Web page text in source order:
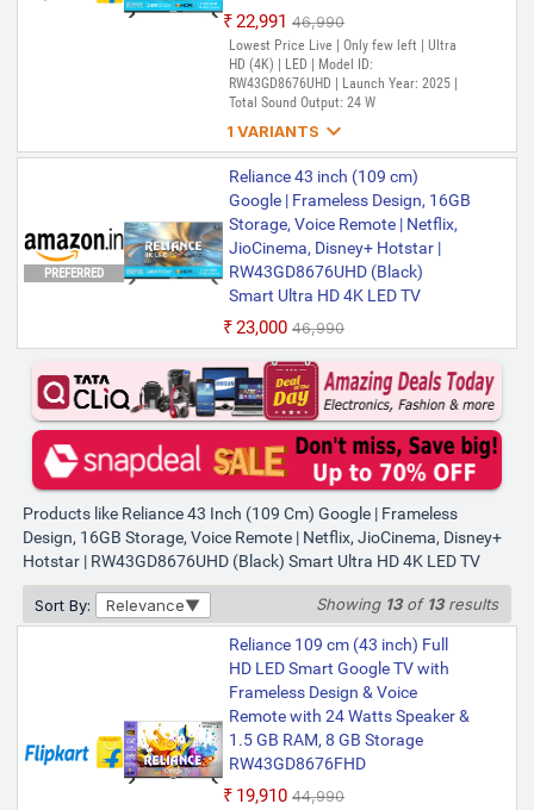
₹22,991 ₹46,990
Lowest Price Live | Only few left | Ultra
HD (4K) | LED | Model ID:
RW43GD8676UHD | Launch Year: 2025 |
Total Sound Output: 24 W
1 VARIANTS 
Reliance 109 cm (43 inch) Ultra
HD (4K) LED Smart Google TV
with 2 GB RAM, 16 GB Storage &
24 Watts Speaker
RW43GD8676UHD
₹23,699 ₹46,990
Bank Offer | Ultra HD (4K) | LED | Model
ID: RW43GD8676UHD | Launch Year: 2025
| Total Sound Output: 24 W
PREFERRED
Reliance 43 inch (109 cm)
Google | Frameless Design, 16GB
Storage, Voice Remote | Netflix,
JioCinema, Disney+ Hotstar |
RW43GD8676UHD (Black)
Smart Ultra HD 4K LED TV
₹23,000 ₹46,990
Products like Reliance 43 Inch (109 Cm) Google | Frameless
Design, 16GB Storage, Voice Remote | Netflix, JioCinema, Disney+
Hotstar | RW43GD8676UHD (Black) Smart Ultra HD 4K LED TV
Sort By: Relevance Showing 13of 13results
Reliance 109 cm (43 inch) Full
HD LED Smart Google TV with
Frameless Design & Voice
Remote with 24 Watts Speaker &
1.5 GB RAM, 8 GB Storage
RW43GD8676FHD
₹19,910 ₹44,990